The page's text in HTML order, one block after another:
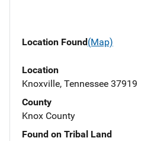
Location Found(Map)
Location
Knoxville, Tennessee 37919
County
Knox County
Found on Tribal Land